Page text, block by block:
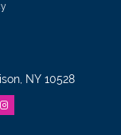
NY 10528